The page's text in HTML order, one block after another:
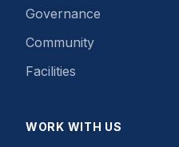
Governance
Community
Facilities
WORK WITH US